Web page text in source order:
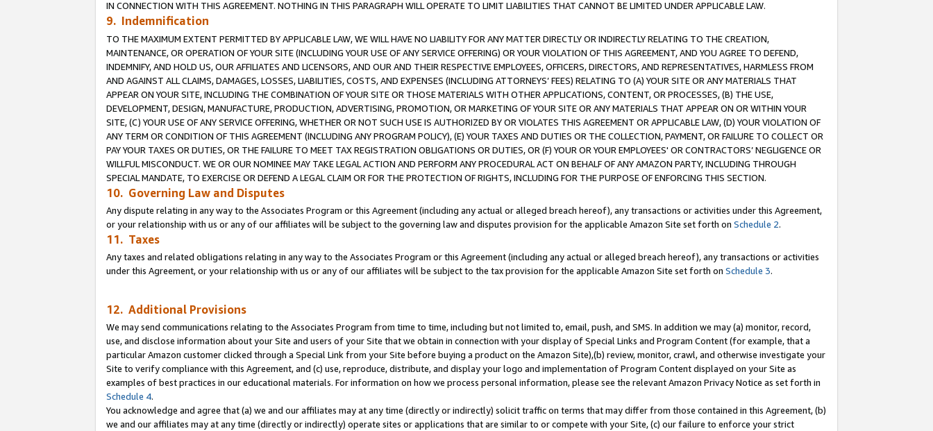
IN CONNECTION WITH THIS AGREEMENT. NOTHING IN THIS PARAGRAPH WILL OPERATE TO LIMIT LIABILITIES THAT CANNOT BE LIMITED UNDER APPLICABLE LAW.
9. Indemnification
TO THE MAXIMUM EXTENT PERMITTED BY APPLICABLE LAW, WE WILL HAVE NO LIABILITY FOR ANY MATTER DIRECTLY OR INDIRECTLY RELATING TO THE CREATION,
MAINTENANCE, OR OPERATION OF YOUR SITE (INCLUDING YOUR USE OF ANY SERVICE OFFERING) OR YOUR VIOLATION OF THIS AGREEMENT, AND YOU AGREE TO DEFEND,
INDEMNIFY, AND HOLD US, OUR AFFILIATES AND LICENSORS, AND OUR AND THEIR RESPECTIVE EMPLOYEES, OFFICERS, DIRECTORS, AND REPRESENTATIVES, HARMLESS FROM
AND AGAINST ALL CLAIMS, DAMAGES, LOSSES, LIABILITIES, COSTS, AND EXPENSES (INCLUDING ATTORNEYS’ FEES) RELATING TO (A) YOUR SITE OR ANY MATERIALS THAT
APPEAR ON YOUR SITE, INCLUDING THE COMBINATION OF YOUR SITE OR THOSE MATERIALS WITH OTHER APPLICATIONS, CONTENT, OR PROCESSES, (B) THE USE,
DEVELOPMENT, DESIGN, MANUFACTURE, PRODUCTION, ADVERTISING, PROMOTION, OR MARKETING OF YOUR SITE OR ANY MATERIALS THAT APPEAR ON OR WITHIN YOUR
SITE, (C) YOUR USE OF ANY SERVICE OFFERING, WHETHER OR NOT SUCH USE IS AUTHORIZED BY OR VIOLATES THIS AGREEMENT OR APPLICABLE LAW, (D) YOUR VIOLATION OF
ANY TERM OR CONDITION OF THIS AGREEMENT (INCLUDING ANY PROGRAM POLICY), (E) YOUR TAXES AND DUTIES OR THE COLLECTION, PAYMENT, OR FAILURE TO COLLECT OR
PAY YOUR TAXES OR DUTIES, OR THE FAILURE TO MEET TAX REGISTRATION OBLIGATIONS OR DUTIES, OR (F) YOUR OR YOUR EMPLOYEES' OR CONTRACTORS’ NEGLIGENCE OR
WILLFUL MISCONDUCT. WE OR OUR NOMINEE MAY TAKE LEGAL ACTION AND PERFORM ANY PROCEDURAL ACT ON BEHALF OF ANY AMAZON PARTY, INCLUDING THROUGH
SPECIAL MANDATE, TO EXERCISE OR DEFEND A LEGAL CLAIM OR FOR THE PROTECTION OF RIGHTS, INCLUDING FOR THE PURPOSE OF ENFORCING THIS SECTION.
10. Governing Law and Disputes
Any dispute relating in any way to the Associates Program or this Agreement (including any actual or alleged breach hereof), any transactions or activities under this Agreement,
or your relationship with us or any of our affiliates will be subject to the governing law and disputes provision for the applicable Amazon Site set forth on Schedule 2.
11. Taxes
Any taxes and related obligations relating in any way to the Associates Program or this Agreement (including any actual or alleged breach hereof), any transactions or activities
under this Agreement, or your relationship with us or any of our affiliates will be subject to the tax provision for the applicable Amazon Site set forth on Schedule 3.
12. Additional Provisions
We may send communications relating to the Associates Program from time to time, including but not limited to, email, push, and SMS. In addition we may (a) monitor, record,
use, and disclose information about your Site and users of your Site that we obtain in connection with your display of Special Links and Program Content (for example, that a
particular Amazon customer clicked through a Special Link from your Site before buying a product on the Amazon Site),(b) review, monitor, crawl, and otherwise investigate your
Site to verify compliance with this Agreement, and (c) use, reproduce, distribute, and display your logo and implementation of Program Content displayed on your Site as
examples of best practices in our educational materials. For information on how we process personal information, please see the relevant Amazon Privacy Notice as set forth in
Schedule 4.
You acknowledge and agree that (a) we and our affiliates may at any time (directly or indirectly) solicit traffic on terms that may differ from those contained in this Agreement, (b)
we and our affiliates may at any time (directly or indirectly) operate sites or applications that are similar to or compete with your Site, (c) our failure to enforce your strict